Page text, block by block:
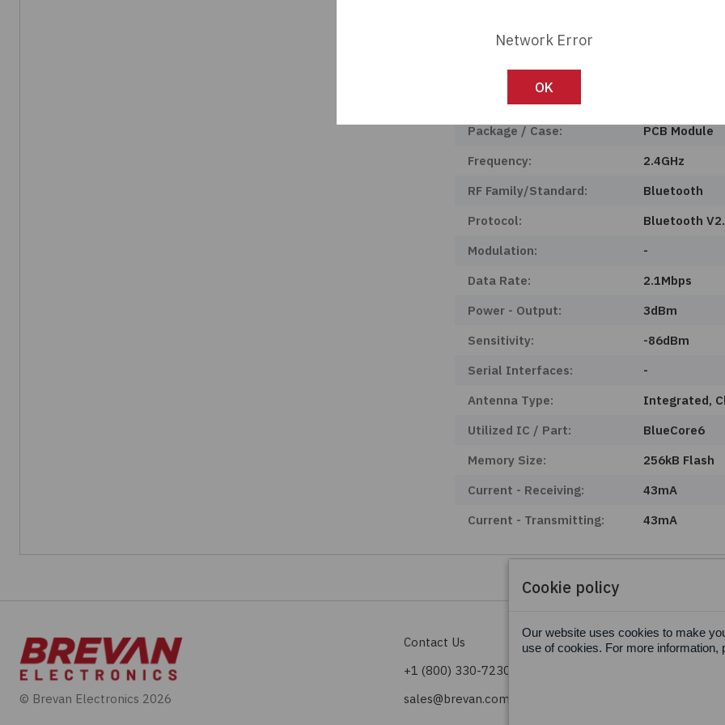
Voltage - Supply:
Operating Temperature:
Mounting Type:
Package / Case:
PCB Module
Frequency:
2.4GHz
RF Family/Standard:
Bluetooth
Protocol:
Bluetooth
Modulation:
-
Data Rate:
2.1Mbps
Power - Output:
3dBm
Sensitivity:
-86dBm
Serial Interfaces:
-
Antenna Type:
Integrated,
Utilized IC / Part:
BlueCore6
Memory Size:
256kB Flash
Current - Receiving:
43mA
Current - Transmitting:
43mA
Contact Us
Terms & Conditions
+1 (800) 330-7230
sales@brevan.com
© Brevan Electronics 2026
Cookie policy
Our website uses cookies to make
use of cookies. For more information,
Network Error
OK